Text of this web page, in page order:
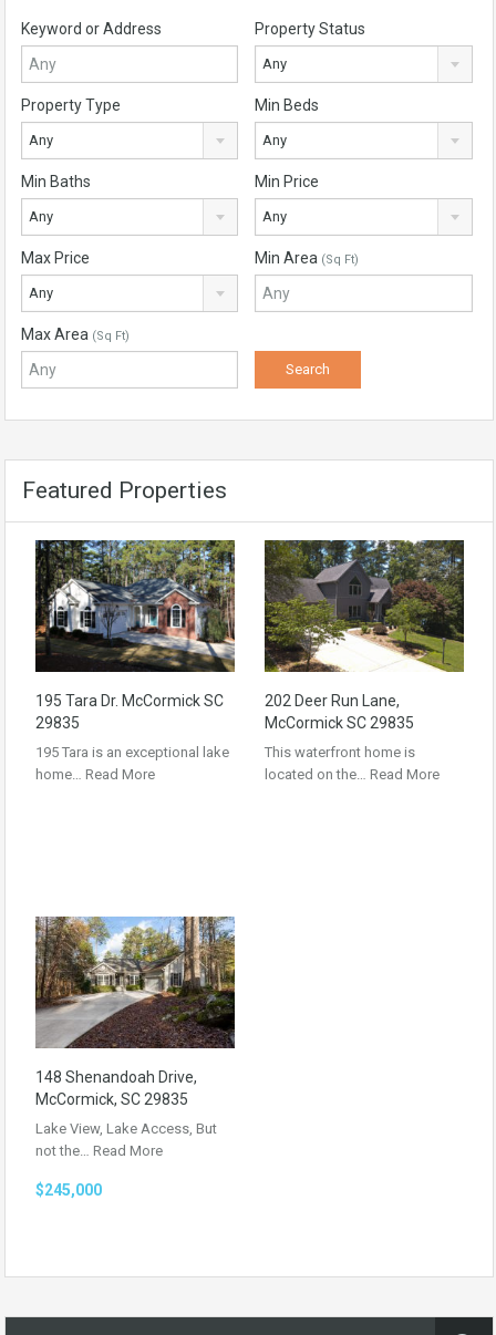
Keyword or Address Property Status
Any
Property Type
Any
Min Beds
Any
Min Baths
Any
Min Price
Any
Max Price
Any
Min Area (Sq Ft)
Max Area (Sq Ft)
Featured Properties
195 Tara Dr. McCormick SC
29835
195 Tara is an exceptional lake
home… Read More
202 Deer Run Lane,
McCormick SC 29835
This waterfront home is
located on the… Read More
148 Shenandoah Drive,
McCormick, SC 29835
Lake View, Lake Access, But
not the… Read More
$245,000